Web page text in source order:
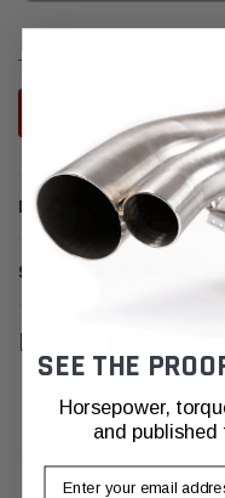
Total:
ADD ALL TO CART
DESCRIPTION
SHIPPING & RETURNS
RELATED
SEE THE
Horsepower,
and published
Email